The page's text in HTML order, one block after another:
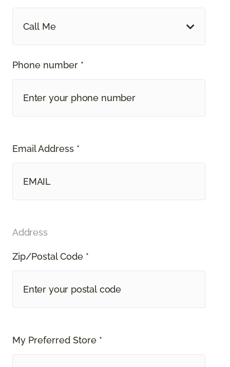
Call Me
Phone number *
Email Address *
Address
Zip/Postal Code *
My Preferred Store *